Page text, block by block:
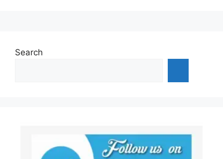
Search